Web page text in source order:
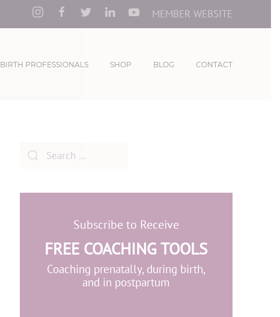
MEMBER WEBSITE
BIRTH PROFESSIONALS SHOP BLOG CONTACT
Subscribe to Receive
FREE COACHING TOOLS
Coaching prenatally, during birth,
and in postpartum